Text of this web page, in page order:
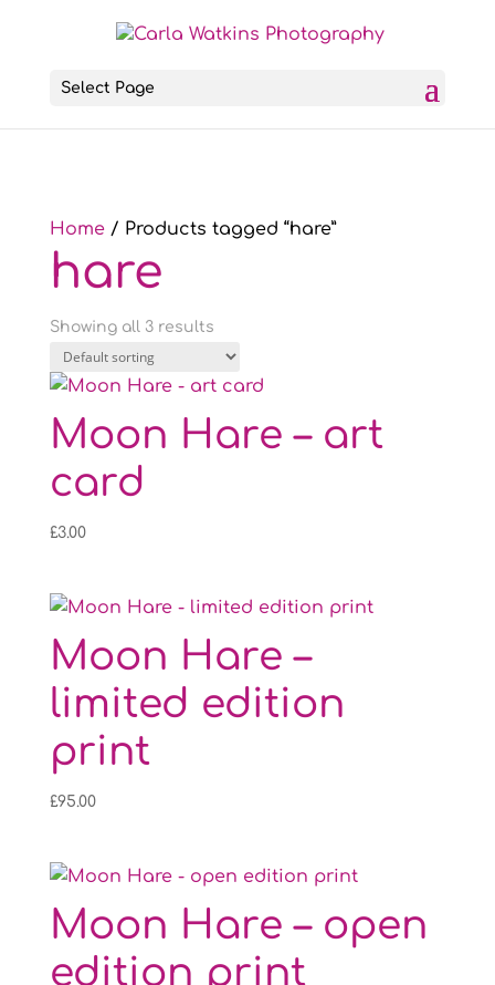
Select Page
Home/ Products tagged “hare”
hare
Showing all 3 results
Moon Hare – art
card
£3.00
Moon Hare –
limited edition
print
£95.00
Moon Hare – open
edition print